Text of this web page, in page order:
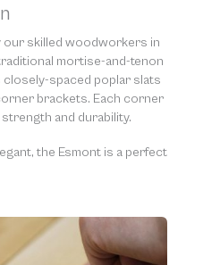
our skilled woodworkers in
mortise-and-tenon
closely-spaced poplar slats
brackets. Each corner
and durability.
the Esmont is a perfect